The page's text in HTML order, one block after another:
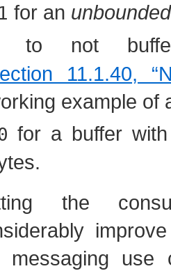
for an unbounded
to not
11.1.40,
example of
for a buffer
the
messaging use